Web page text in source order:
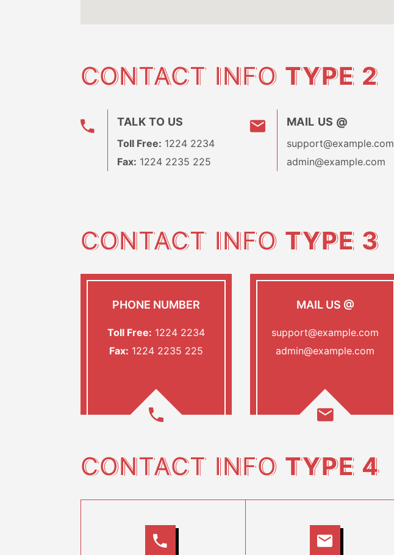
CONTACT INFO TYPE 2
TALK TO US
Toll Free: 1224 2234
Fax: 1224 2235 225
MAIL US @
support@example.com
admin@example.com
CONTACT INFO TYPE 3
PHONE NUMBER
Toll Free: 1224 2234
Fax: 1224 2235 225
MAIL US @
support@example.com
admin@example.com
CONTACT INFO TYPE 4